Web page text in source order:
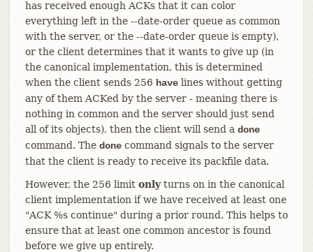
has received enough ACKs that it can color
everything left in the --date-order queue as common
with the server, or the --date-order queue is empty),
or the client determines that it wants to give up (in
the canonical implementation, this is determined
when the client sends 256 havelines without getting
any of them ACKed by the server - meaning there is
nothing in common and the server should just send
all of its objects), then the client will send a done
command. The donecommand signals to the server
that the client is ready to receive its packfile data.
However, the 256 limit onlyturns on in the canonical
client implementation if we have received at least one
"ACK %s continue" during a prior round. This helps to
ensure that at least one common ancestor is found
before we give up entirely.